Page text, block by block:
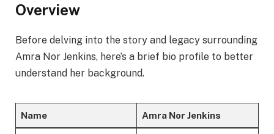
Overview
Before delving into the story and legacy surrounding
Amra Nor Jenkins, here’s a brief bio profile to better
understand her background.
Name Amra Nor Jenkins